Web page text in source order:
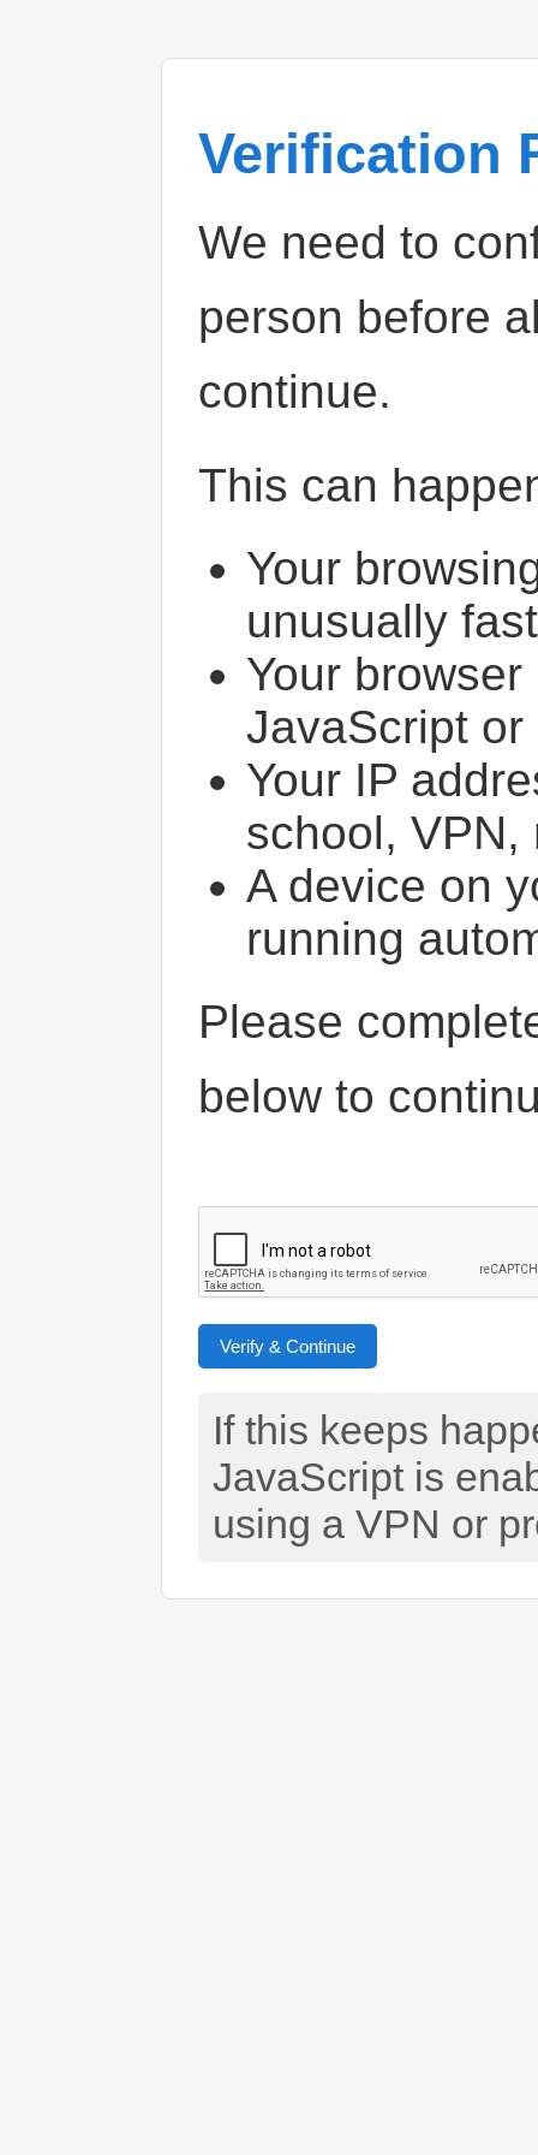
Verification
We need to
person before
continue.
This can
Your
unusually
Your
JavaScript or
Your IP
school, VPN,
A device on
running
Please
below to
Verify & Continue
If this keeps
JavaScript is
using a VPN or